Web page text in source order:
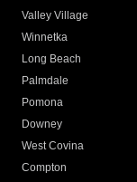
Valley Village
Winnetka
Long Beach
Palmdale
Pomona
Downey
West Covina
Compton